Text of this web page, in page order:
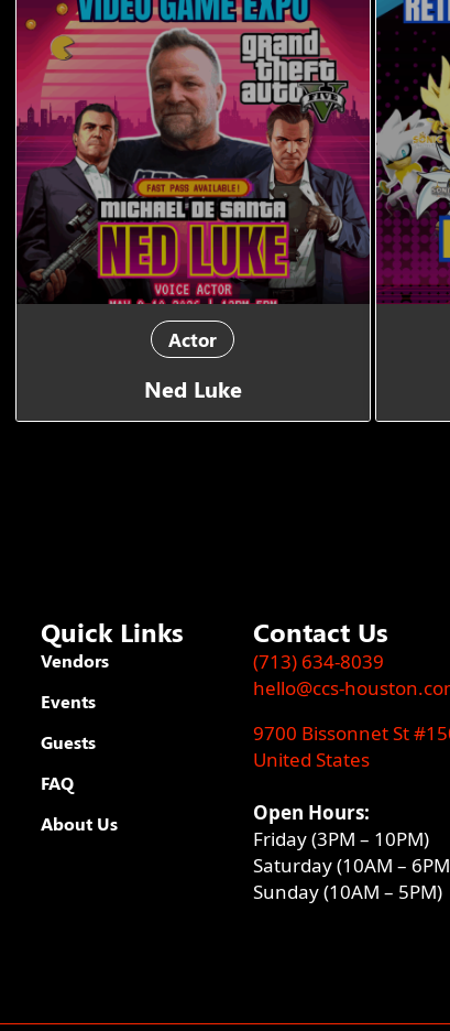
Actor
Ned Luke
Quick Links
Vendors
Events
Guests
FAQ
About Us
Contact Us
(713) 634-8039
hello@ccs-
9700 Bissonnet St
United States
Open Hours:
Friday (3PM – 10PM)
Saturday (10AM –
Sunday (10AM – 5PM)